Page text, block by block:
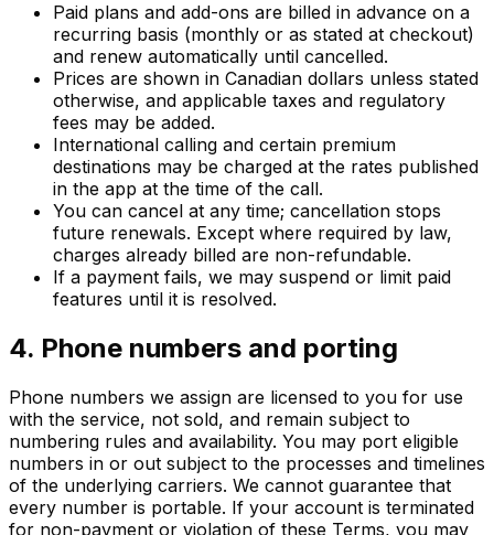
Paid plans and add-ons are billed in advance on a
recurring basis (monthly or as stated at checkout)
and renew automatically until cancelled.
Prices are shown in Canadian dollars unless stated
otherwise, and applicable taxes and regulatory
fees may be added.
International calling and certain premium
destinations may be charged at the rates published
in the app at the time of the call.
You can cancel at any time; cancellation stops
future renewals. Except where required by law,
charges already billed are non-refundable.
If a payment fails, we may suspend or limit paid
features until it is resolved.
4. Phone numbers and porting
Phone numbers we assign are licensed to you for use
with the service, not sold, and remain subject to
numbering rules and availability. You may port eligible
numbers in or out subject to the processes and timelines
of the underlying carriers. We cannot guarantee that
every number is portable. If your account is terminated
for non-payment or violation of these Terms, you may